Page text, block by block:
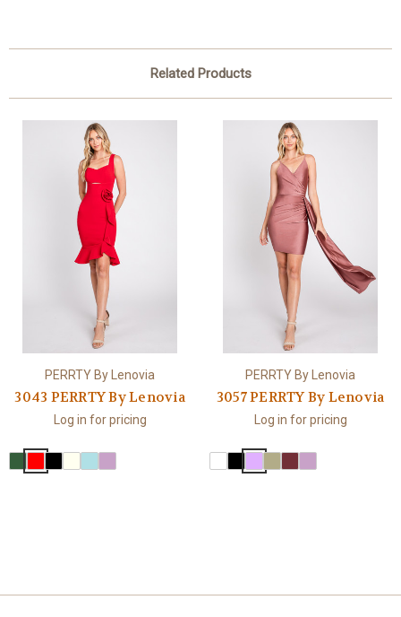
Related Products
PERRTY By Lenovia
3043 PERRTY By Lenovia
Log in for pricing
PERRTY By Lenovia
3057 PERRTY By Lenovia
Log in for pricing